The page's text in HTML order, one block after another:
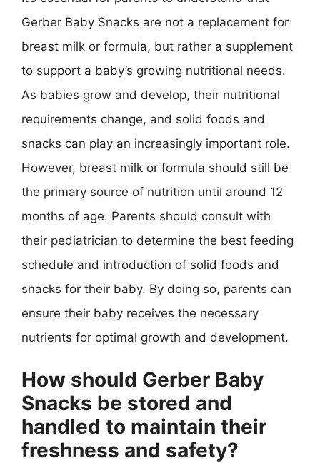
Gerber Baby Snacks are not a replacement for
breast milk or formula, but rather a supplement
to support a baby’s growing nutritional needs.
As babies grow and develop, their nutritional
requirements change, and solid foods and
snacks can play an increasingly important role.
However, breast milk or formula should still be
the primary source of nutrition until around 12
months of age. Parents should consult with
their pediatrician to determine the best feeding
schedule and introduction of solid foods and
snacks for their baby. By doing so, parents can
ensure their baby receives the necessary
nutrients for optimal growth and development.
How should Gerber Baby
Snacks be stored and
handled to maintain their
freshness and safety?